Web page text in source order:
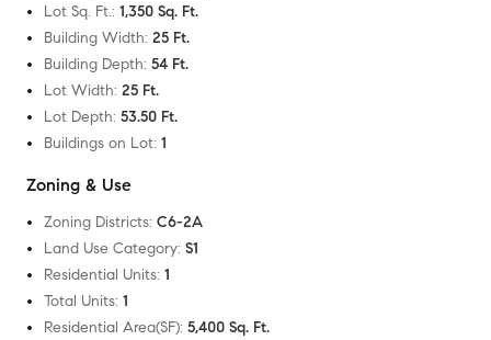
Lot Sq. Ft.: 1,350 Sq. Ft.
Building Width: 25 Ft.
Building Depth: 54 Ft.
Lot Width: 25 Ft.
Lot Depth: 53.50 Ft.
Buildings on Lot: 1
Zoning & Use
Zoning Districts: C6-2A
Land Use Category: S1
Residential Units: 1
Total Units: 1
Residential Area(SF): 5,400 Sq. Ft.